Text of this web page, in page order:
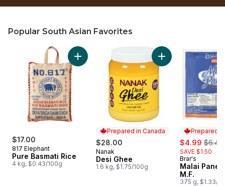
Popular South Asian Favorites
skip Popular South Asian Favorites
$17.00
817 Elephant
Pure Basmati Rice
4 kg, $0.43/100g
Add Pure Basmati Rice to cart
Prepared in Canada
$28.00
Prepared in Canada
Nanak
Desi Ghee
1.6 kg, $1.75/100g
Add Desi Ghee to
Prepared
sale:
$4.99 ,
$6.49
SAVE $1.50
Prepared
Brar's
Malai
M.F.
375 g, $1.33/